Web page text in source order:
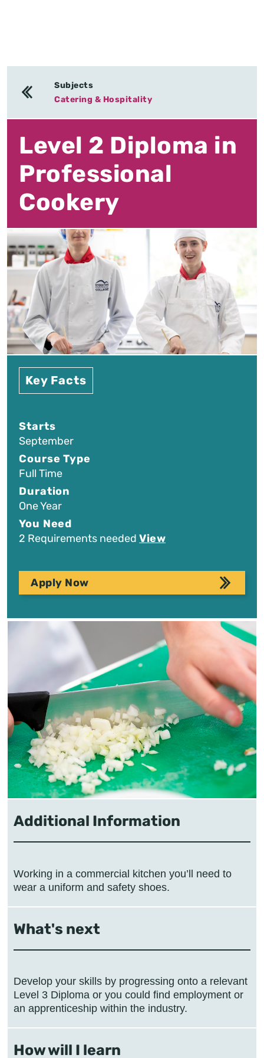
Subjects
Catering & Hospitality
Level 2 Diploma in
Professional
Cookery
Key Facts
Starts
September
Course Type
Full Time
Duration
One Year
You Need
2 Requirements needed View
Apply Now
How will I learn
What's next
Develop your skills by progressing onto a relevant
Level 3 Diploma or you could find employment or
an apprenticeship within the industry.
Additional Information
Working in a commercial kitchen you’ll need to
wear a uniform and safety shoes.